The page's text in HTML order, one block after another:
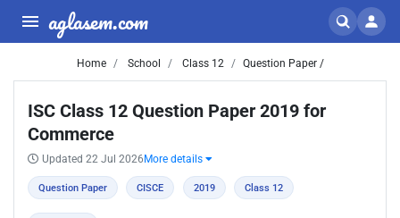
aglasem.com
Home School Class 12 Question Paper /
ISC Class 12 Question Paper 2019 for
Commerce
Updated 22 Jul 2026 More details
Question Paper CISCE 2019 Class 12